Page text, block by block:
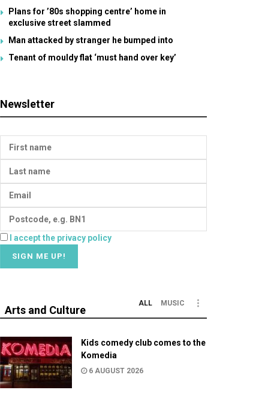
Plans for ’80s shopping centre’ home in
exclusive street slammed
Man attacked by stranger he bumped into
Tenant of mouldy flat ‘must hand over key’
Newsletter
I accept the privacy policy
Arts and Culture
ALL MUSIC
Kids comedy club comes to the
Komedia
6 AUGUST 2026